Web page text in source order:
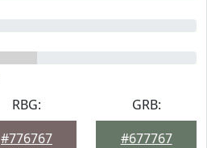
RBG:
#776767
GRB:
#677767